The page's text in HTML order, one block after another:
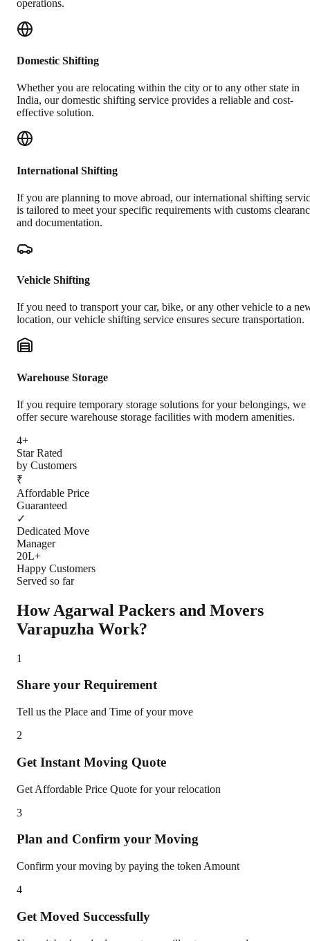
operations.
Domestic Shifting
Whether you are relocating within the city or to any other state in
India, our domestic shifting service provides a reliable and cost-
effective solution.
International Shifting
If you are planning to move abroad, our international shifting
is tailored to meet your specific requirements with customs
and documentation.
Vehicle Shifting
If you need to transport your car, bike, or any other vehicle to a
location, our vehicle shifting service ensures secure transportation.
Warehouse Storage
If you require temporary storage solutions for your belongings, we
offer secure warehouse storage facilities with modern amenities.
4+
Star Rated
by Customers
₹
Affordable Price
Guaranteed
✓
Dedicated Move
Manager
20L+
Happy Customers
Served so far
How Agarwal Packers and Movers
Varapuzha Work?
1
Share your Requirement
Tell us the Place and Time of your move
2
Get Instant Moving Quote
Get Affordable Price Quote for your relocation
3
Plan and Confirm your Moving
Confirm your moving by paying the token Amount
4
Get Moved Successfully